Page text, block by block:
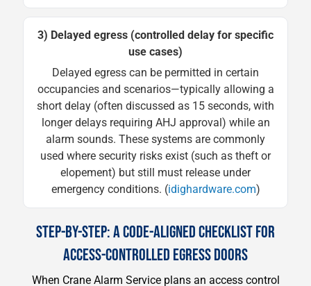
3) Delayed egress (controlled delay for specific
use cases)
Delayed egress can be permitted in certain
occupancies and scenarios—typically allowing a
short delay (often discussed as 15 seconds, with
longer delays requiring AHJ approval) while an
alarm sounds. These systems are commonly
used where security risks exist (such as theft or
elopement) but still must release under
emergency conditions. (idighardware.com)
STEP-BY-STEP: A CODE-ALIGNED CHECKLIST FOR
ACCESS-CONTROLLED EGRESS DOORS
When Crane Alarm Service plans an access control